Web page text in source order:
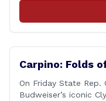
students
Connecticut
Carpino: Folds
On Friday State
Budweiser’s iconic